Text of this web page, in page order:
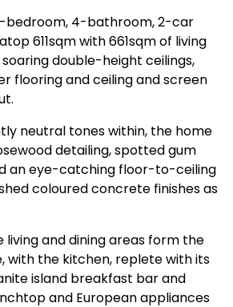
bedroom, 4-bathroom, 2-car
611sqm with 661sqm of living
double-height ceilings,
flooring and ceiling and screen
neutral tones within, the home
detailing, spotted gum
an eye-catching floor-to-ceiling
coloured concrete finishes as
living and dining areas form the
with the kitchen, replete with its
island breakfast bar and
and European appliances